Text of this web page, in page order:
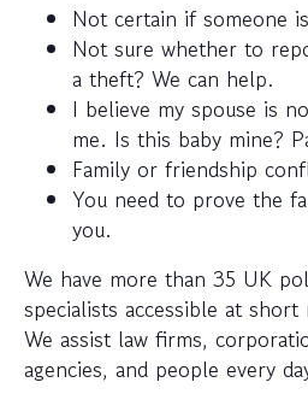
Not certain if someone
Not sure whether to
a theft? We can help.
I believe my spouse is
me. Is this baby mine?
Family or friendship
You need to prove the
you.
We have more than 35 UK
specialists accessible at
We assist law firms,
agencies, and people every